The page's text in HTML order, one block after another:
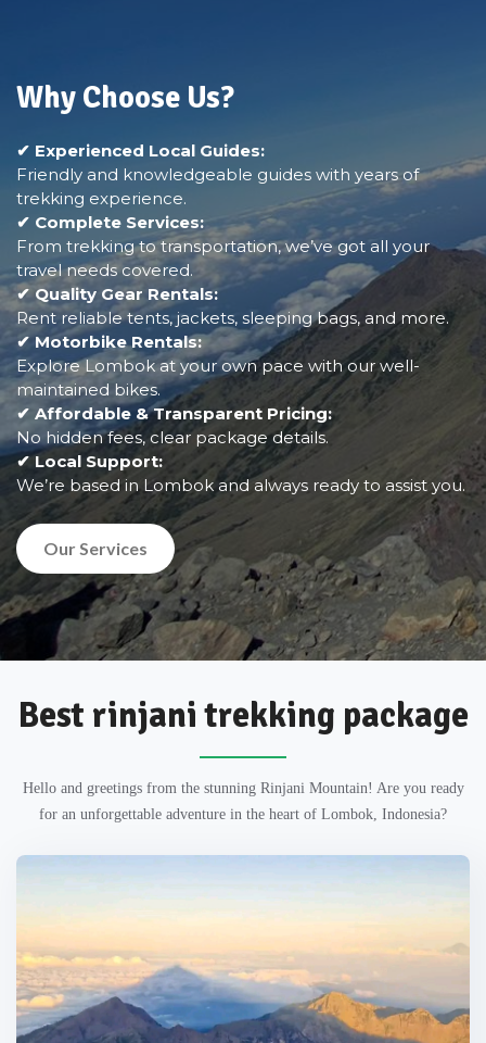
Why Choose Us?
✔ Experienced Local Guides:
Friendly and knowledgeable guides with years of
trekking experience.
✔ Complete Services:
From trekking to transportation, we’ve got all your
travel needs covered.
✔ Quality Gear Rentals:
Rent reliable tents, jackets, sleeping bags, and more.
✔ Motorbike Rentals:
Explore Lombok at your own pace with our well-
maintained bikes.
✔ Affordable & Transparent Pricing:
No hidden fees, clear package details.
✔ Local Support:
We’re based in Lombok and always ready to assist you.
Our Services
Best rinjani trekking package
Hello and greetings from the stunning Rinjani Mountain! Are you ready
for an unforgettable adventure in the heart of Lombok, Indonesia?